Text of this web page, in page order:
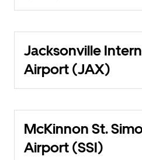
Jacksonville
Airport (JAX)
McKinnon St.
Airport (SSI)